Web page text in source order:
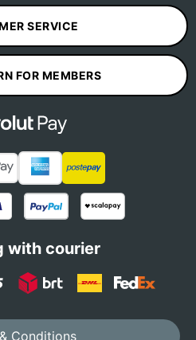
SERVICE
FOR MEMBERS
with courier
Conditions